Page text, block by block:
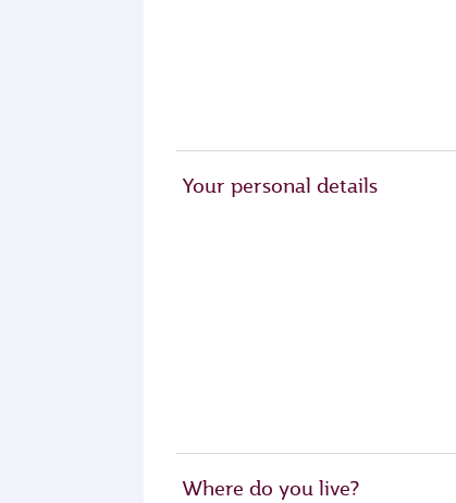
Your personal details
Where do you live?